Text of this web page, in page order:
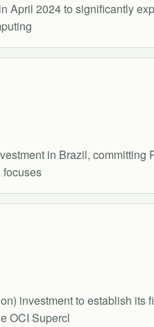
2024 to significantly
in Brazil,
investment to establish
OCI Supercl